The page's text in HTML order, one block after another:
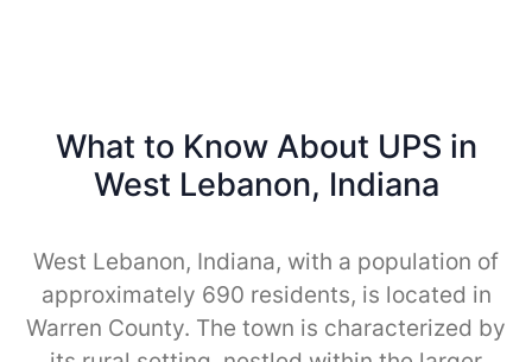
What to Know About UPS in
West Lebanon, Indiana
West Lebanon, Indiana, with a population of
approximately 690 residents, is located in
Warren County. The town is characterized by